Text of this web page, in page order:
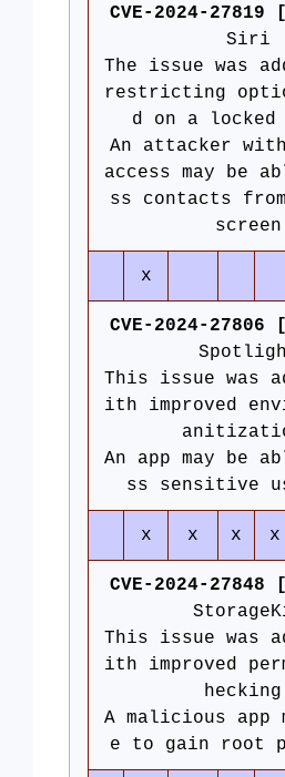
CVE-2024-27819
Siri
The issue was
restricting
d on a locked
An attacker
access may be
ss contacts
screen
x
CVE-2024-27806
This issue was
ith improved
An app may be
ss sensitive
x x x x
CVE-2024-27848
This issue was
ith improved
A malicious app
e to gain root